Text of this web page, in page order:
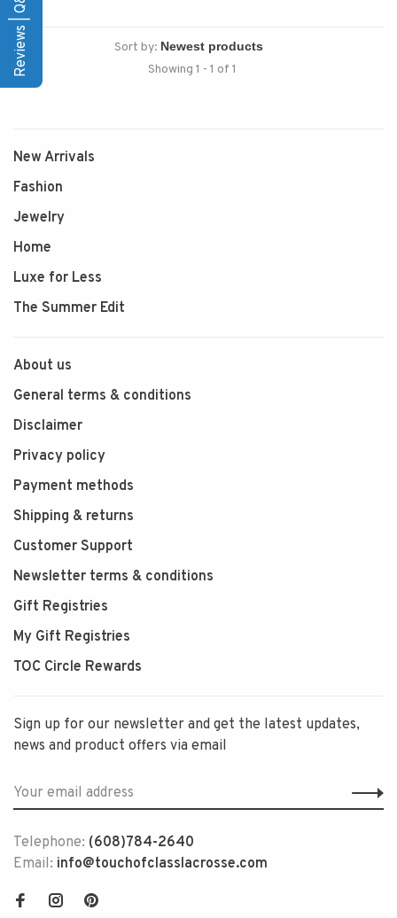
Sort by:
Showing 1 - 1 of 1
New Arrivals
Fashion
Jewelry
Home
Luxe for Less
The Summer Edit
About us
General terms & conditions
Disclaimer
Privacy policy
Payment methods
Shipping & returns
Customer Support
Newsletter terms & conditions
Gift Registries
My Gift Registries
TOC Circle Rewards
Sign up for our newsletter and get the latest updates,
news and product offers via email
Telephone: (608)784-2640
Email: info@touchofclasslacrosse.com
Reviews | Q&A